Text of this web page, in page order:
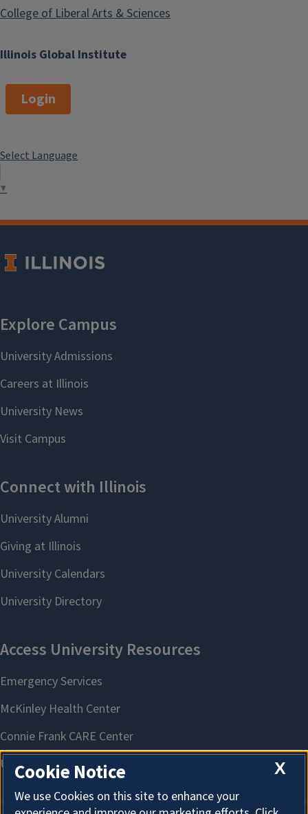
Illinois Global Institute
College of Liberal Arts & Sciences
Login
Select Language
▼
X
Cookie Notice
We use Cookies on this site to enhance your